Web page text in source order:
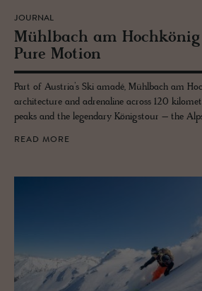
JOURNAL
Mühlbach am Hochkönig
Pure Mo­tion
Part of Austria’s Ski amadé, Mühlbach am
architecture and adrenaline across 120
peaks and the legendary Königstour – the
READ MORE